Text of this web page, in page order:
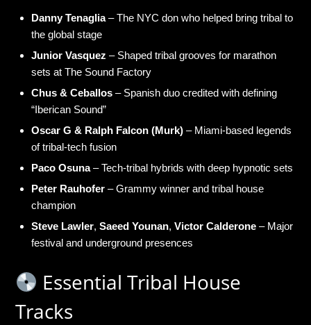
Danny Tenaglia– The NYC don who helped bring tribal to
the global stage
Junior Vasquez – Shaped tribal grooves for marathon
sets at The Sound Factory
Chus & Ceballos – Spanish duo credited with defining
“Iberican Sound”
Oscar G & Ralph Falcon (Murk) – Miami-based legends
of tribal-tech fusion
Paco Osuna– Tech-tribal hybrids with deep hypnotic sets
Peter Rauhofer – Grammy winner and tribal house
champion
Steve Lawler,Saeed Younan,Victor Calderone – Major
festival and underground presences
Essential Tribal House
Tracks